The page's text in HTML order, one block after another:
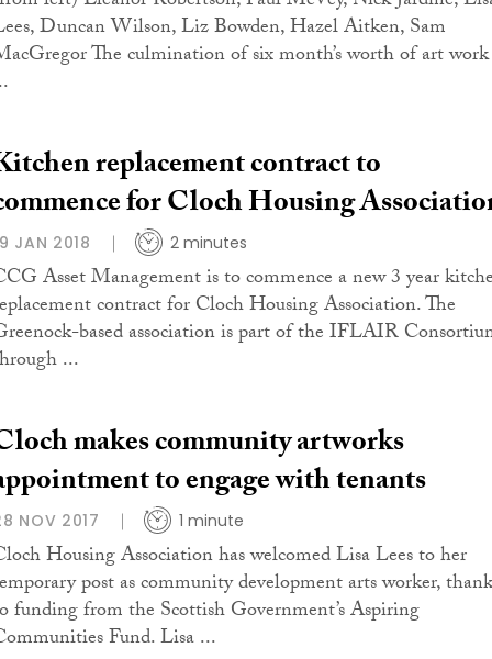
Duncan Wilson, Liz Bowden, Hazel Aitken, Sam
The culmination of six month’s worth of art work
replacement contract to
for Cloch Housing
JAN 2018 2 minutes
Asset Management is to commence a new 3 year
contract for Cloch Housing Association. The
based association is part of the IFLAIR
...
makes community artworks
to engage with tenants
NOV 2017 1 minute
Housing Association has welcomed Lisa Lees to her
post as community development arts worker,
funding from the Scottish Government’s Aspiring
Fund. Lisa ...